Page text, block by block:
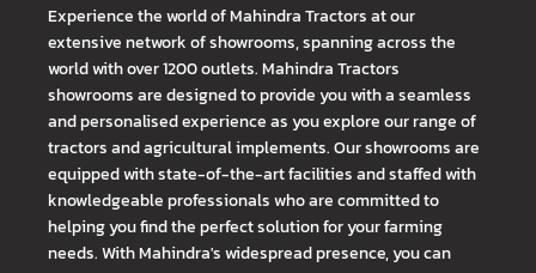
Experience the world of Mahindra Tractors at our
extensive network of showrooms, spanning across the
world with over 1200 outlets. Mahindra Tractors
showrooms are designed to provide you with a seamless
and personalised experience as you explore our range of
tractors and agricultural implements. Our showrooms are
equipped with state-of-the-art facilities and staffed with
knowledgeable professionals who are committed to
helping you find the perfect solution for your farming
needs. With Mahindra's widespread presence, you can